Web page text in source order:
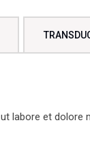
labore et dolore